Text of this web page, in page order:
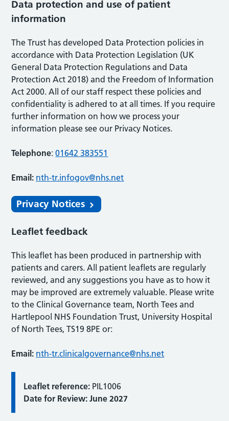
Data protection and use of patient
information
The Trust has developed Data Protection policies in
accordance with Data Protection Legislation (UK
General Data Protection Regulations and Data
Protection Act 2018) and the Freedom of Information
Act 2000. All of our staff respect these policies and
confidentiality is adhered to at all times. If you require
further information on how we process your
information please see our Privacy Notices.
Telephone:01642 383551
Email: nth-tr.infogov@nhs.net
Privacy Notices
Leaflet feedback
This leaflet has been produced in partnership with
patients and carers. All patient leaflets are regularly
reviewed, and any suggestions you have as to how it
may be improved are extremely valuable. Please write
to the Clinical Governance team, North Tees and
Hartlepool NHS Foundation Trust, University Hospital
of North Tees, TS19 8PE or:
Email: nth-tr.clinicalgovernance@nhs.net
Leaflet reference: PIL1006
Date for Review: June 2027